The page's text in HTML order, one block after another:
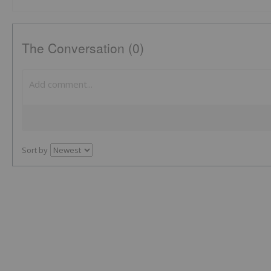
The Conversation (0)
Sort by